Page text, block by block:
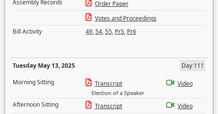
Assembly Records
Order Paper
Votes and Proceedings
Bill Activity
49,54,55, Pr5, Pr6
Tuesday May 13, 2025
Day 111
Morning Sitting
Transcript
Election of a Speaker
Video
Afternoon Sitting Transcript
Video